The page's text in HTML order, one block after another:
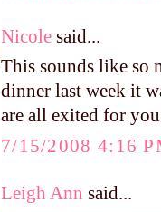
Nicole said...
This sounds like so
dinner last week it
are all exited for
7/15/2008 4:16
Leigh Ann said...